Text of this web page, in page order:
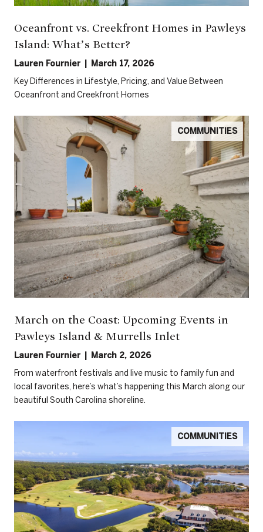
Oceanfront vs. Creekfront Homes in Pawleys
Island: What’s Better?
Lauren Fournier | March 17, 2026
Key Differences in Lifestyle, Pricing, and Value Between
Oceanfront and Creekfront Homes
COMMUNITIES
March on the Coast: Upcoming Events in
Pawleys Island & Murrells Inlet
Lauren Fournier | March 2, 2026
From waterfront festivals and live music to family fun and
local favorites, here’s what’s happening this March along our
beautiful South Carolina shoreline.
COMMUNITIES